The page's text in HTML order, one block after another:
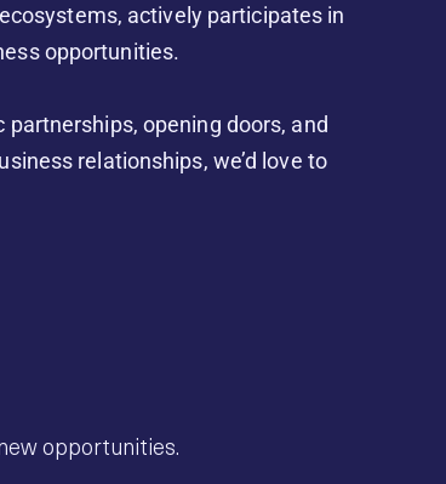
actively participates in
opportunities.
opening doors, and
relationships, we’d love to
opportunities.